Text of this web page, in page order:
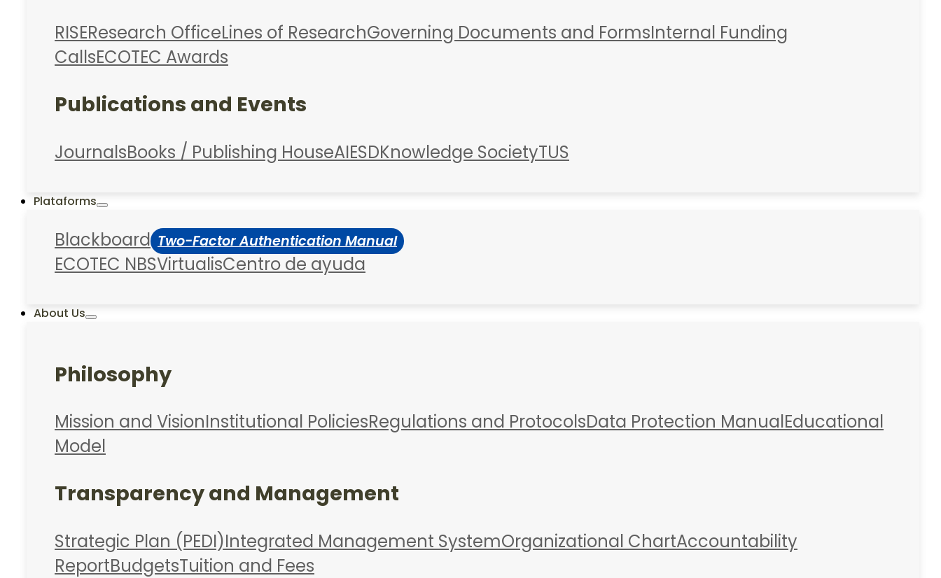
RISEResearch OfficeLines of ResearchGoverning Documents and FormsInternal Funding
CallsECOTEC Awards
Publications and Events
JournalsBooks / Publishing HouseAIESDKnowledge SocietyTUS
Plataforms
Blackboard Two-Factor Authentication Manual
ECOTEC NBSVirtualisCentro de ayuda
About Us
Philosophy
Mission and VisionInstitutional PoliciesRegulations and ProtocolsData Protection ManualEducational
Model
Transparency and Management
Strategic Plan (PEDI)Integrated Management SystemOrganizational ChartAccountability
ReportBudgetsTuition and Fees